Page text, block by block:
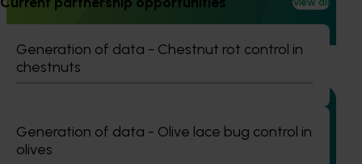
Generation of data - Chestnut rot control in
chestnuts
Generation of data - Olive lace bug control in
olives
Ongoing project